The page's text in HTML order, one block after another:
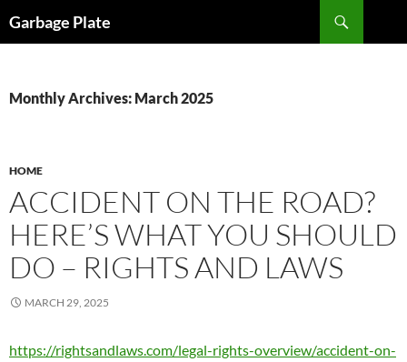
toGarbage Plate
Monthly Archives: March 2025
HOME
ACCIDENT ON THE ROAD?
HERE’S WHAT YOU SHOULD
DO – RIGHTS AND LAWS
MARCH 29, 2025
https://rightsandlaws.com/legal-rights-overview/accident-on-